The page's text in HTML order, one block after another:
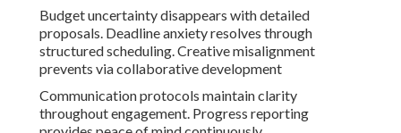
Budget uncertainty disappears with detailed
proposals. Deadline anxiety resolves through
structured scheduling. Creative misalignment
prevents via collaborative development
Communication protocols maintain clarity
throughout engagement. Progress reporting